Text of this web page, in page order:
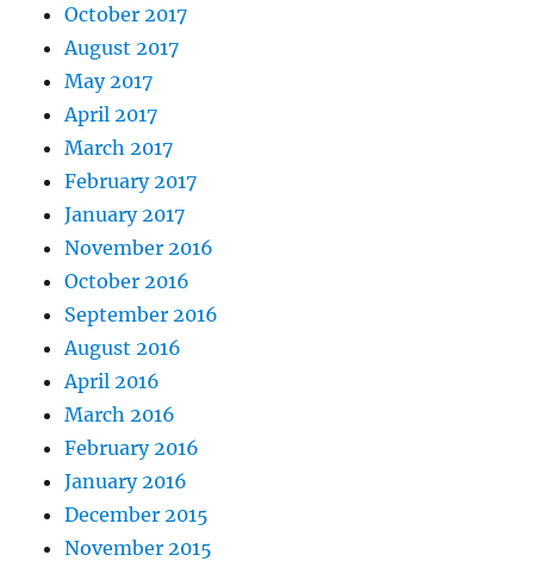
October 2017
August 2017
May 2017
April 2017
March 2017
February 2017
January 2017
November 2016
October 2016
September 2016
August 2016
April 2016
March 2016
February 2016
January 2016
December 2015
November 2015